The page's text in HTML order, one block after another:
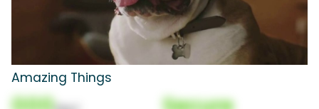
Amazing Things